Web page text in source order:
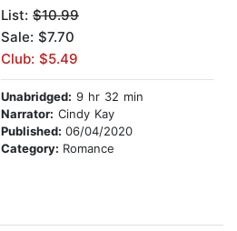
List: $10.99
Sale: $7.70
Club: $5.49
Unabridged: 9 hr 32 min
Narrator: Cindy Kay
Published: 06/04/2020
Category: Romance